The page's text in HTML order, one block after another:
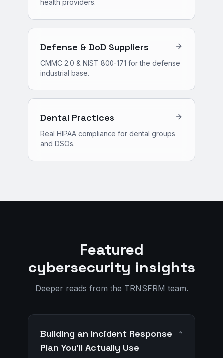
health providers.
Defense & DoD Suppliers
CMMC 2.0 & NIST 800-171 for the defense
industrial base.
Dental Practices
Real HIPAA compliance for dental groups
and DSOs.
Featured
cybersecurity insights
Deeper reads from the TRNSFRM team.
Building an Incident Response
Plan You'll Actually Use